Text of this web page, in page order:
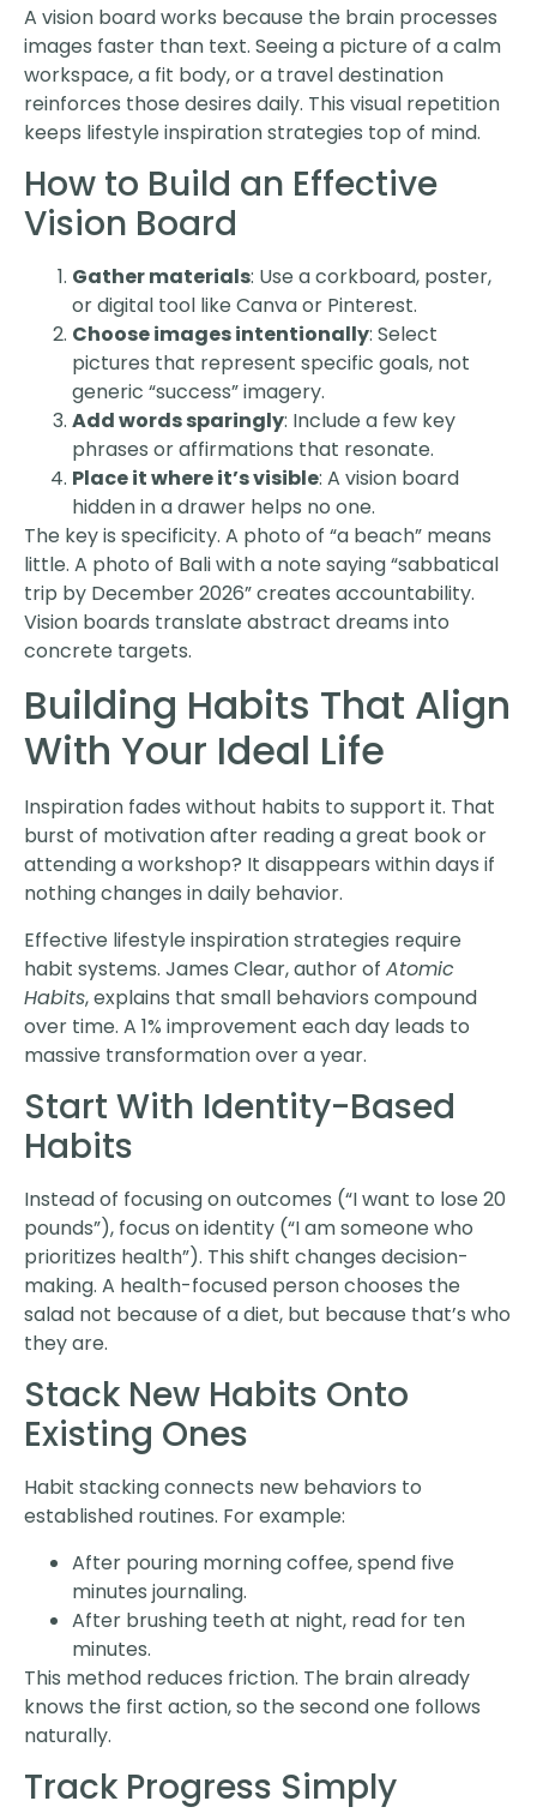
A vision board works because the brain processes
images faster than text. Seeing a picture of a calm
workspace, a fit body, or a travel destination
reinforces those desires daily. This visual repetition
keeps lifestyle inspiration strategies top of mind.
How to Build an Effective
Vision Board
Gather materials: Use a corkboard, poster,
or digital tool like Canva or Pinterest.
Choose images intentionally: Select
pictures that represent specific goals, not
generic “success” imagery.
Add words sparingly: Include a few key
phrases or affirmations that resonate.
Place it where it’s visible: A vision board
hidden in a drawer helps no one.
The key is specificity. A photo of “a beach” means
little. A photo of Bali with a note saying “sabbatical
trip by December 2026” creates accountability.
Vision boards translate abstract dreams into
concrete targets.
Building Habits That Align
With Your Ideal Life
Inspiration fades without habits to support it. That
burst of motivation after reading a great book or
attending a workshop? It disappears within days if
nothing changes in daily behavior.
Effective lifestyle inspiration strategies require
habit systems. James Clear, author of Atomic
Habits, explains that small behaviors compound
over time. A 1% improvement each day leads to
massive transformation over a year.
Start With Identity-Based
Habits
Instead of focusing on outcomes (“I want to lose 20
pounds”), focus on identity (“I am someone who
prioritizes health”). This shift changes decision-
making. A health-focused person chooses the
salad not because of a diet, but because that’s who
they are.
Stack New Habits Onto
Existing Ones
Habit stacking connects new behaviors to
established routines. For example:
After pouring morning coffee, spend five
minutes journaling.
After brushing teeth at night, read for ten
minutes.
This method reduces friction. The brain already
knows the first action, so the second one follows
naturally.
Track Progress Simply